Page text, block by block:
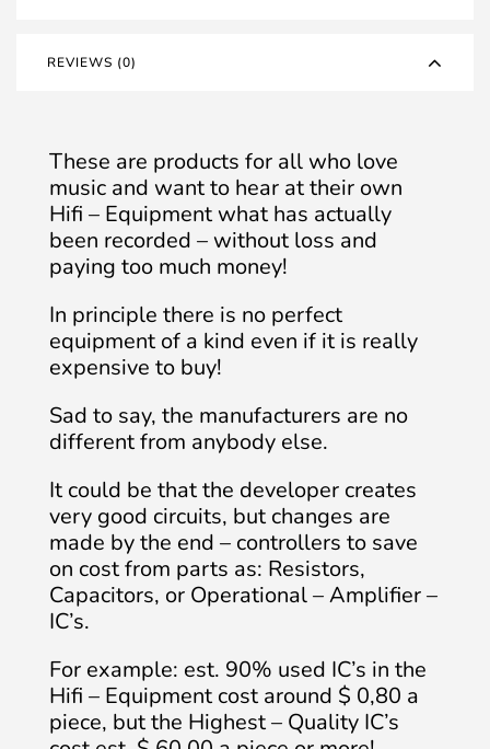
REVIEWS (0)
These are products for all who love
music and want to hear at their own
Hifi – Equipment what has actually
been recorded – without loss and
paying too much money!
In principle there is no perfect
equipment of a kind even if it is really
expensive to buy!
Sad to say, the manufacturers are no
different from anybody else.
It could be that the developer creates
very good circuits, but changes are
made by the end – controllers to save
on cost from parts as: Resistors,
Capacitors, or Operational – Amplifier –
IC’s.
For example: est. 90% used IC’s in the
Hifi – Equipment cost around $ 0,80 a
piece, but the Highest – Quality IC’s